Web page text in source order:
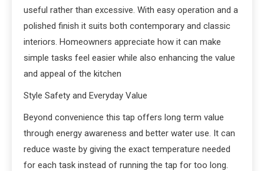
useful rather than excessive. With easy operation and a
polished finish it suits both contemporary and classic
interiors. Homeowners appreciate how it can make
simple tasks feel easier while also enhancing the value
and appeal of the kitchen
Style Safety and Everyday Value
Beyond convenience this tap offers long term value
through energy awareness and better water use. It can
reduce waste by giving the exact temperature needed
for each task instead of running the tap for too long.